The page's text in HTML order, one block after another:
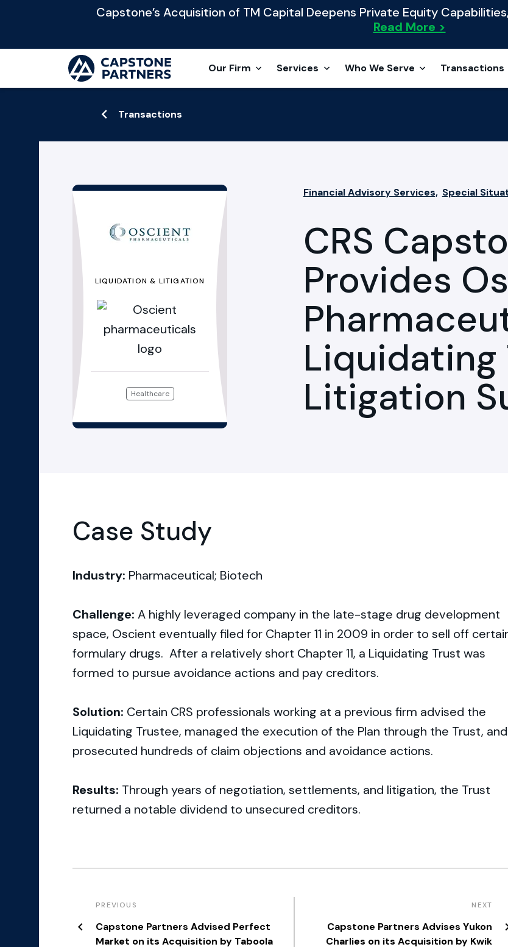
Capstone’s Acquisition of TM Capital Deepens Private Equity
Read More >
Our Firm Services Who We Serve Transactions
Transactions
LIQUIDATION & LITIGATION
Healthcare
Financial Advisory Services, Special
CRS
Provides
Liquidating
Litigation
Case Study
Industry: Pharmaceutical; Biotech
Challenge: A highly leveraged company in the late-stage drug development
space, Oscient eventually filed for Chapter 11 in 2009 in order to sell off
formulary drugs. After a relatively short Chapter 11, a Liquidating Trust was
formed to pursue avoidance actions and pay creditors.
Solution: Certain CRS professionals working at a previous firm advised the
Liquidating Trustee, managed the execution of the Plan through the Trust, and
prosecuted hundreds of claim objections and avoidance actions.
Results: Through years of negotiation, settlements, and litigation, the Trust
returned a notable dividend to unsecured creditors.
PREVIOUS
Capstone Partners Advised Perfect
Market on its Acquisition by Taboola
NEXT
Capstone Partners Advises Yukon
Charlies on its Acquisition by Kwik